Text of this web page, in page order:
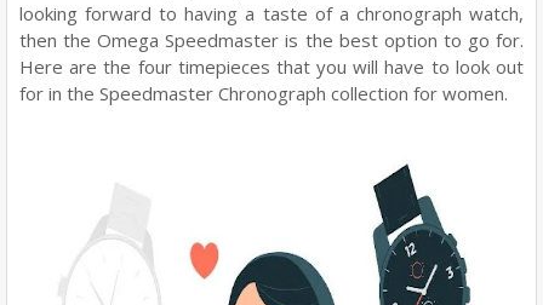
looking forward to having a taste of a chronograph watch,
then the Omega Speedmaster is the best option to go for.
Here are the four timepieces that you will have to look out
for in the Speedmaster Chronograph collection for women.